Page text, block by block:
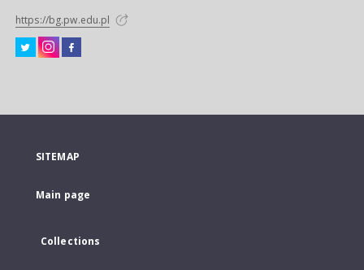
https://bg.pw.edu.pl
SITEMAP
Main page
Collections